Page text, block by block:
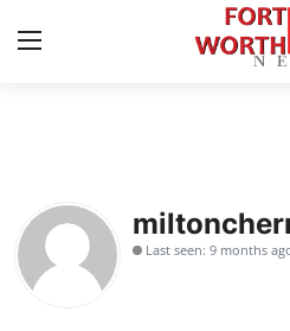
Press Release
Contact
Last seen: 9 months